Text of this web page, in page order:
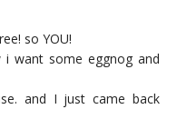
so YOU!
want some eggnog and
and I just came back